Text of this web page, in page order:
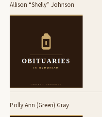
Allison “Shelly” Johnson
Polly Ann (Green) Gray